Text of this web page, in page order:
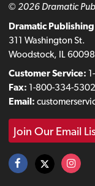
© 2026 Dramatic
Dramatic Publishing
311 Washington St.
Woodstock, IL
Customer Service:
Fax: 1-800-334-5302
Email:
Join Our Email